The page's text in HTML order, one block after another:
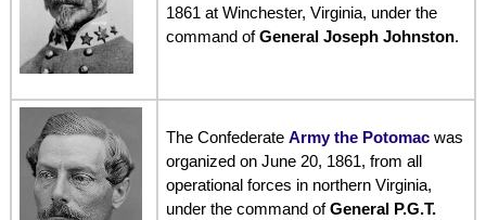
1861 at Winchester, Virginia, under the
command ofGeneral Joseph Johnston.
The Confederate Army the Potomac was
organized on June 20, 1861, from all
operational forces in northern Virginia,
under the command ofGeneral P.G.T.